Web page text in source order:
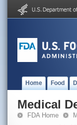
Home Food
Medical
FDA Home